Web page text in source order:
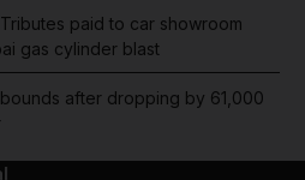
paid to car showroom
gas cylinder blast
after dropping by 61,000